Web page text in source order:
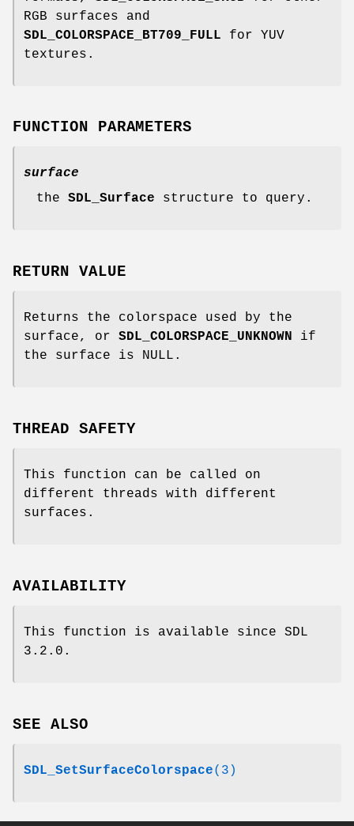
RGB surfaces and
SDL_COLORSPACE_BT709_FULL for YUV
textures.
FUNCTION PARAMETERS
surface
the SDL_Surface structure to query.
RETURN VALUE
Returns the colorspace used by the
surface, or SDL_COLORSPACE_UNKNOWN if
the surface is NULL.
THREAD SAFETY
This function can be called on
different threads with different
surfaces.
AVAILABILITY
This function is available since SDL
3.2.0.
SEE ALSO
SDL_SetSurfaceColorspace(3)